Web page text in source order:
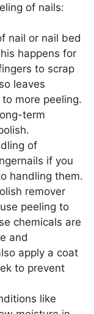
of nails:
nail or nail bed
happens for
to scrap
leaves
more peeling.
term
of
if you
handling them.
remover
peeling to
chemicals are
and
apply a coat
to prevent
like